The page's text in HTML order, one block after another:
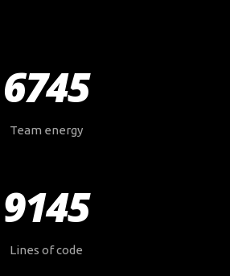
6745
Team energy
9145
Lines of code